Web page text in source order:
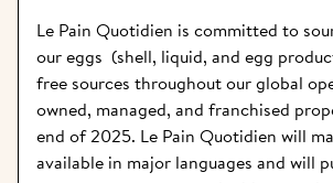
Le Pain Quotidien is committed to
our eggs  (shell, liquid, and egg
free sources throughout our global
owned, managed, and franchised
end of 2025. Le Pain Quotidien will
available in major languages and will